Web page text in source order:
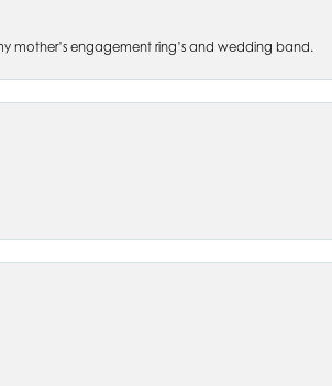
mother’s engagement ring’s and wedding band.